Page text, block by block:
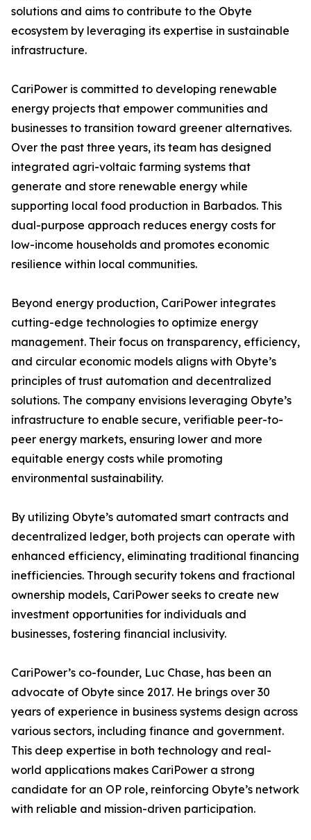
solutions and aims to contribute to the Obyte
ecosystem by leveraging its expertise in sustainable
infrastructure.
CariPower is committed to developing renewable
energy projects that empower communities and
businesses to transition toward greener alternatives.
Over the past three years, its team has designed
integrated agri-voltaic farming systems that
generate and store renewable energy while
supporting local food production in Barbados. This
dual-purpose approach reduces energy costs for
low-income households and promotes economic
resilience within local communities.
Beyond energy production, CariPower integrates
cutting-edge technologies to optimize energy
management. Their focus on transparency, efficiency,
and circular economic models aligns with Obyte’s
principles of trust automation and decentralized
solutions. The company envisions leveraging Obyte’s
infrastructure to enable secure, verifiable peer-to-
peer energy markets, ensuring lower and more
equitable energy costs while promoting
environmental sustainability.
By utilizing Obyte’s automated smart contracts and
decentralized ledger, both projects can operate with
enhanced efficiency, eliminating traditional financing
inefficiencies. Through security tokens and fractional
ownership models, CariPower seeks to create new
investment opportunities for individuals and
businesses, fostering financial inclusivity.
CariPower’s co-founder, Luc Chase, has been an
advocate of Obyte since 2017. He brings over 30
years of experience in business systems design across
various sectors, including finance and government.
This deep expertise in both technology and real-
world applications makes CariPower a strong
candidate for an OP role, reinforcing Obyte’s network
with reliable and mission-driven participation.